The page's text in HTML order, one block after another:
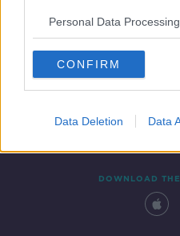
Personal Data
CONFIRM
Data Deletion Data
Contact Events
DOWNLOAD